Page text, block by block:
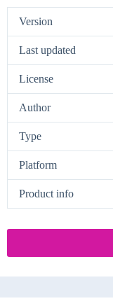
Version
Last updated
License
Author
Type
Platform
Product info